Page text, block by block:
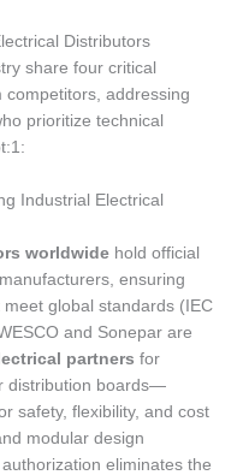
Distributors
share four critical
addressing
prioritize technical
Industrial Electrical
worldwide hold official
ensuring
global standards (IEC
and Sonepar are
partners for
distribution boards—
safety, flexibility, and cost
modular design
eliminates the